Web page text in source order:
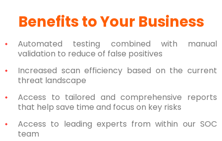
Benefits to Your Business
Automated testing combined with manual
validation to reduce of false positives
Increased scan efficiency based on the current
threat landscape
Access to tailored and comprehensive reports
that help save time and focus on key risks
Access to leading experts from within our SOC
team